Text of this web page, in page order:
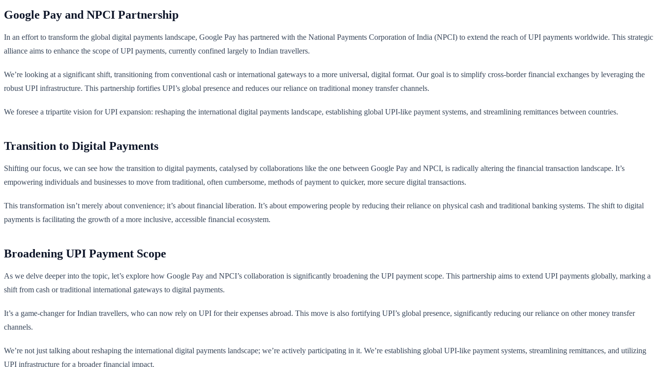
Google Pay and NPCI Partnership
In an effort to transform the global digital payments landscape, Google Pay has partnered with the National Payments Corporation of India (NPCI) to extend the reach of UPI payments worldwide. This strategic
alliance aims to enhance the scope of UPI payments, currently confined largely to Indian travellers.
We’re looking at a significant shift, transitioning from conventional cash or international gateways to a more universal, digital format. Our goal is to simplify cross-border financial exchanges by leveraging the
robust UPI infrastructure. This partnership fortifies UPI’s global presence and reduces our reliance on traditional money transfer channels.
We foresee a tripartite vision for UPI expansion: reshaping the international digital payments landscape, establishing global UPI-like payment systems, and streamlining remittances between countries.
Transition to Digital Payments
Shifting our focus, we can see how the transition to digital payments, catalysed by collaborations like the one between Google Pay and NPCI, is radically altering the financial transaction landscape. It’s
empowering individuals and businesses to move from traditional, often cumbersome, methods of payment to quicker, more secure digital transactions.
This transformation isn’t merely about convenience; it’s about financial liberation. It’s about empowering people by reducing their reliance on physical cash and traditional banking systems. The shift to digital
payments is facilitating the growth of a more inclusive, accessible financial ecosystem.
Broadening UPI Payment Scope
As we delve deeper into the topic, let’s explore how Google Pay and NPCI’s collaboration is significantly broadening the UPI payment scope. This partnership aims to extend UPI payments globally, marking a
shift from cash or traditional international gateways to digital payments.
It’s a game-changer for Indian travellers, who can now rely on UPI for their expenses abroad. This move is also fortifying UPI’s global presence, significantly reducing our reliance on other money transfer
channels.
We’re not just talking about reshaping the international digital payments landscape; we’re actively participating in it. We’re establishing global UPI-like payment systems, streamlining remittances, and utilizing
UPI infrastructure for a broader financial impact.